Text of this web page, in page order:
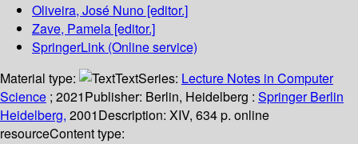
Oliveira, José Nuno [editor.]
Zave, Pamela [editor.]
SpringerLink (Online service)
Material type:
TextSeries: Lecture Notes in Computer
Science ; 2021Publisher: Berlin, Heidelberg : Springer Berlin
Heidelberg, 2001Description: XIV, 634 p. online
resourceContent type: